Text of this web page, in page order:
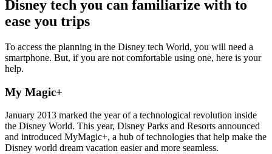
Disney tech you can familiarize with to
ease you trips
To access the planning in the Disney tech World, you will need a
smartphone. But, if you are not comfortable using one, here is your
help.
My Magic+
January 2013 marked the year of a technological revolution inside
the Disney World. This year, Disney Parks and Resorts announced
and introduced MyMagic+, a hub of technologies that help make the
Disney world dream vacation easier and more seamless.